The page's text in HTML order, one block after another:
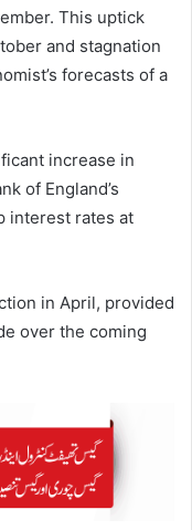
This uptick
and stagnation
forecasts of a
increase in
of England’s
interest rates at
over the coming